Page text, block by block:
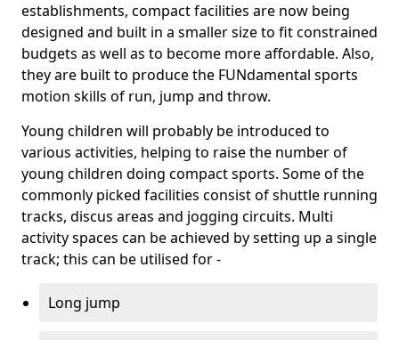
establishments, compact facilities are now being
designed and built in a smaller size to fit constrained
budgets as well as to become more affordable. Also,
they are built to produce the FUNdamental sports
motion skills of run, jump and throw.
Young children will probably be introduced to
various activities, helping to raise the number of
young children doing compact sports. Some of the
commonly picked facilities consist of shuttle running
tracks, discus areas and jogging circuits. Multi
activity spaces can be achieved by setting up a single
track; this can be utilised for -
Long jump